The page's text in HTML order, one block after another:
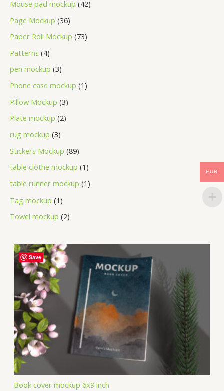
Mouse pad mockup 42
Page Mockup 36
Paper Roll Mockup 73
Patterns 4
pen mockup 3
Phone case mockup 1
Pillow Mockup 3
Plate mockup 2
rug mockup 3
Stickers Mockup 89
table clothe mockup 1
table runner mockup 1
Tag mockup 1
Towel mockup 2
Book cover mockup 6x9 inch
Save
EUR